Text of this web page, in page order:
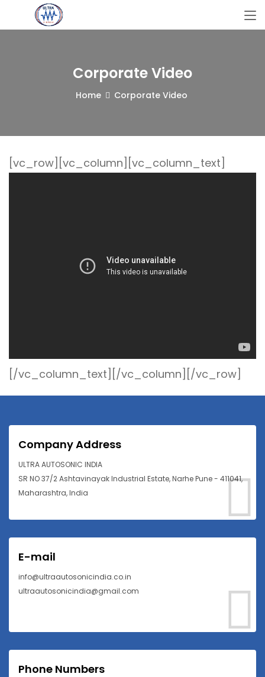
Corporate Video
Home Corporate Video
[vc_row][vc_column][vc_column_text]
[/vc_column_text][/vc_column][/vc_row]
Company Address
ULTRA AUTOSONIC INDIA
SR NO 37/2 Ashtavinayak Industrial Estate, Narhe Pune - 411041,
Maharashtra, India
E-mail
info@ultraautosonicindia.co.in
ultraautosonicindia@gmail.com
Phone Numbers